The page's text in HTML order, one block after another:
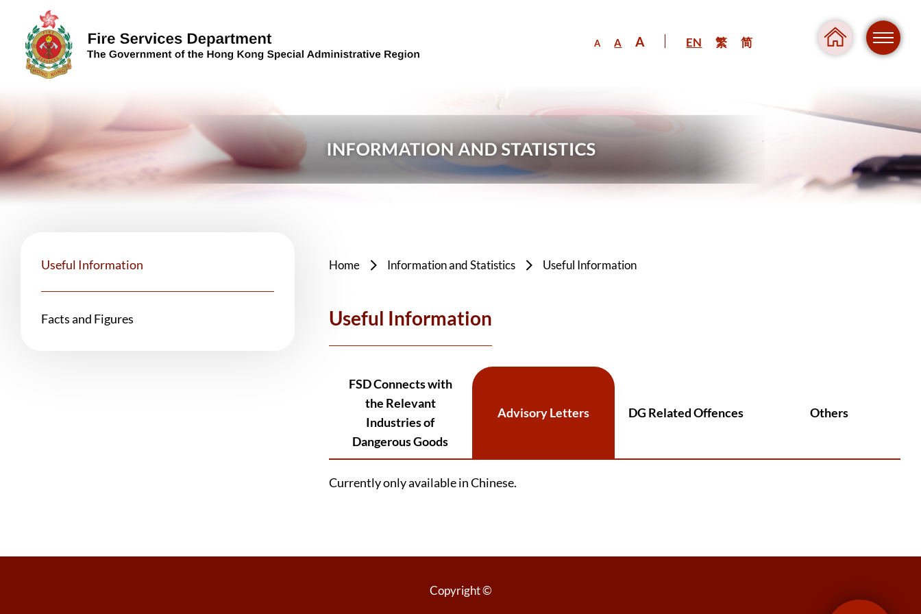
A A A EN 繁 简
Useful Information
Facts and Figures
Home Information and Statistics Useful Information
Useful Information
FSD Connects with
the Relevant
Industries of
Dangerous Goods
Advisory Letters DG Related Offences Others
Currently only available in Chinese.
Copyright ©